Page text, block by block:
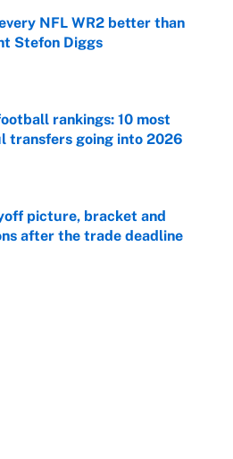
NFL WR2 better than
Stefon Diggs
on Invalid Date
rankings: 10 most
transfers going into 2026
picture, bracket and
after the trade deadline
on Invalid Date